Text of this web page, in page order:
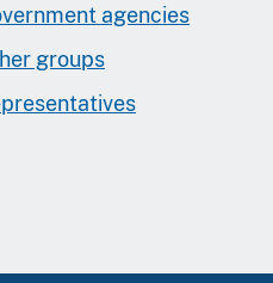
agencies
groups